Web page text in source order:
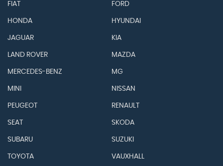
FIAT FORD
HONDA HYUNDAI
JAGUAR KIA
LAND ROVER MAZDA
MERCEDES-BENZ MG
MINI NISSAN
PEUGEOT RENAULT
SEAT SKODA
SUBARU SUZUKI
TOYOTA VAUXHALL